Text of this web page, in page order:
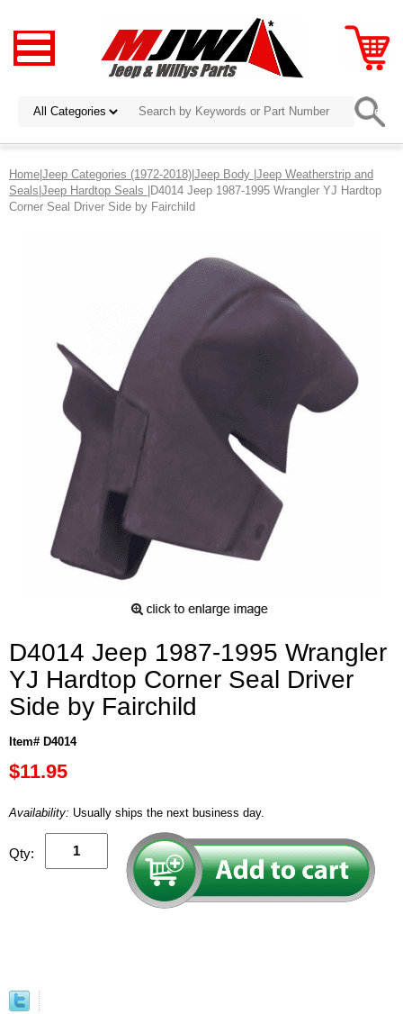
Home|Jeep Categories (1972-2018)|Jeep Body |Jeep Weatherstrip and
Seals|Jeep Hardtop Seals |D4014 Jeep 1987-1995 Wrangler YJ Hardtop
Corner Seal Driver Side by Fairchild
D4014 Jeep 1987-1995 Wrangler
YJ Hardtop Corner Seal Driver
Side by Fairchild
Item# D4014
$11.95
Availability: Usually ships the next business day.
Qty: